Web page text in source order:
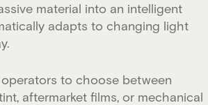
material into an intelligent
adapts to changing light
to choose between
aftermarket films, or mechanical